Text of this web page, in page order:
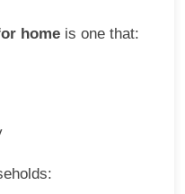
home is one that: